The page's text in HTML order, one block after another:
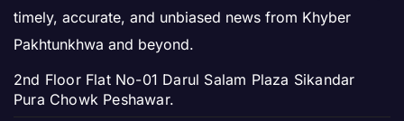
timely, accurate, and unbiased news from Khyber
Pakhtunkhwa and beyond.
2nd Floor Flat No-01 Darul Salam Plaza Sikandar
Pura Chowk Peshawar.